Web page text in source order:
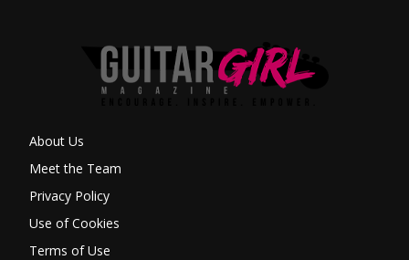
About Us
Meet the Team
Privacy Policy
Use of Cookies
Terms of Use